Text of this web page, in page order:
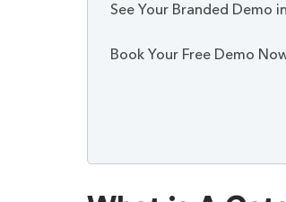
See Your Branded Demo
Book Your Free Demo